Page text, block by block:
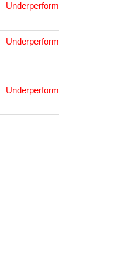
Underperform
Underperform
Underperform